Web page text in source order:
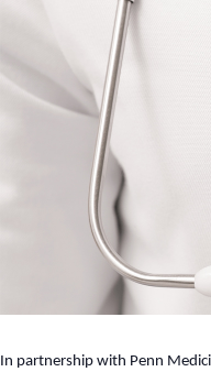
In partnership with Penn